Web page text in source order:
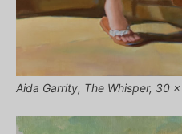
Aida Garrity, The Whisper, 30